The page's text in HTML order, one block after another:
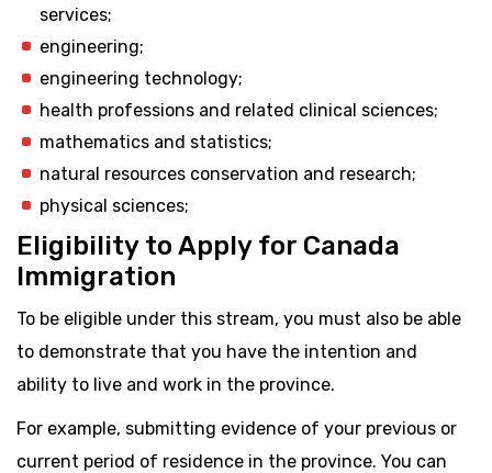
services;
engineering;
engineering technology;
health professions and related clinical sciences;
mathematics and statistics;
natural resources conservation and research;
physical sciences;
Eligibility to Apply for Canada
Immigration
To be eligible under this stream, you must also be able
to demonstrate that you have the intention and
ability to live and work in the province.
For example, submitting evidence of your previous or
current period of residence in the province. You can